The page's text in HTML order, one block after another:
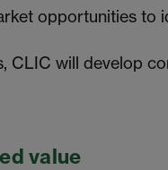
opportunities to
CLIC will develop
value